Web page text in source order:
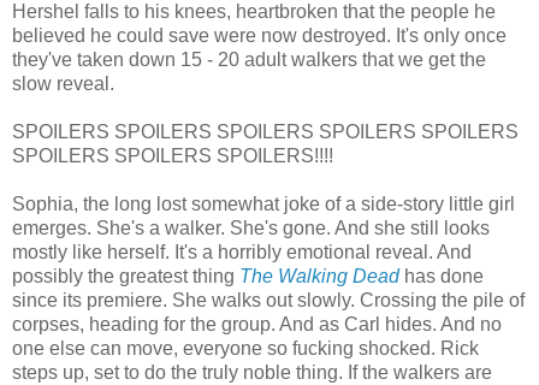
Hershel falls to his knees, heartbroken that the people he
believed he could save were now destroyed. It's only once
they've taken down 15 - 20 adult walkers that we get the
slow reveal.
SPOILERS SPOILERS SPOILERS SPOILERS SPOILERS
SPOILERS SPOILERS SPOILERS!!!!
Sophia, the long lost somewhat joke of a side-story little girl
emerges. She's a walker. She's gone. And she still looks
mostly like herself. It's a horribly emotional reveal. And
possibly the greatest thing The Walking Deadhas done
since its premiere. She walks out slowly. Crossing the pile of
corpses, heading for the group. And as Carl hides. And no
one else can move, everyone so fucking shocked. Rick
steps up, set to do the truly noble thing. If the walkers are